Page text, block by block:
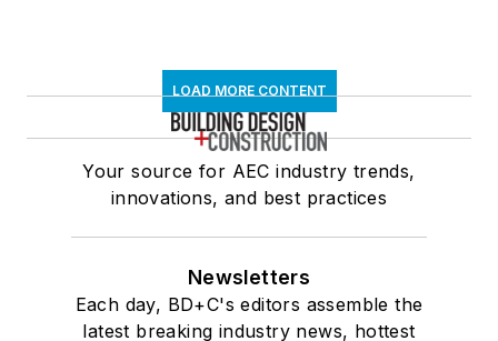
LOAD MORE CONTENT
Your source for AEC industry trends,
innovations, and best practices
Newsletters
Each day, BD+C's editors assemble the
latest breaking industry news, hottest